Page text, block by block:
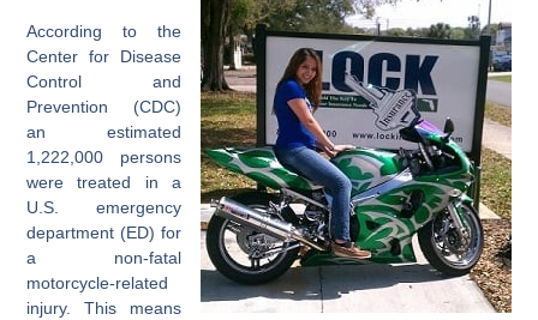
According to the
Center for Disease
Control and
Prevention (CDC)
an estimated
1,222,000 persons
were treated in a
U.S. emergency
department (ED) for
a non-fatal
motorcycle-related
injury. This means